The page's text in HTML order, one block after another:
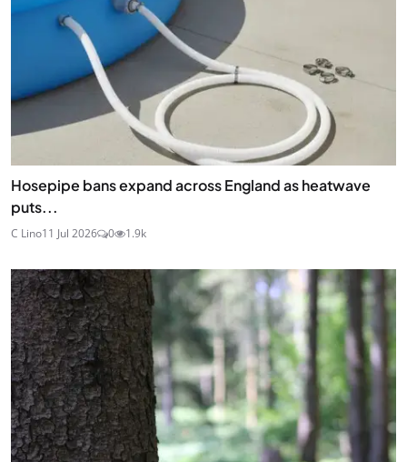
Hosepipe bans expand across England as heatwave
puts...
C Lino11 Jul 2026 0 1.9k